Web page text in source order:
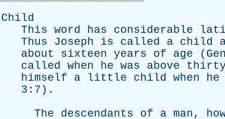
Child
This word has considerable
Thus
Joseph is called a child
about
sixteen years of age ( Gen
called when he was above thirty
himself
a little child when he
3:7).
The
descendants of a man,